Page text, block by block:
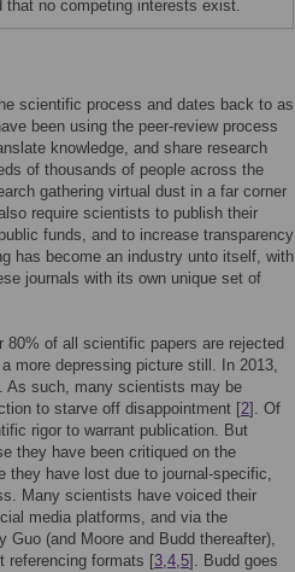
that no competing interests exist.
scientific process and dates back to as
been using the peer-review process
knowledge, and share research
of thousands of people across the
gathering virtual dust in a far corner
require scientists to publish their
funds, and to increase transparency
has become an industry unto itself, with
journals with its own unique set of
80% of all scientific papers are rejected
more depressing picture still. In 2013,
As such, many scientists may be
to starve off disappointment [2]. Of
rigor to warrant publication. But
they have been critiqued on the
they have lost due to journal-specific,
Many scientists have voiced their
media platforms, and via the
(and Moore and Budd thereafter),
referencing formats [3,4,5]. Budd goes